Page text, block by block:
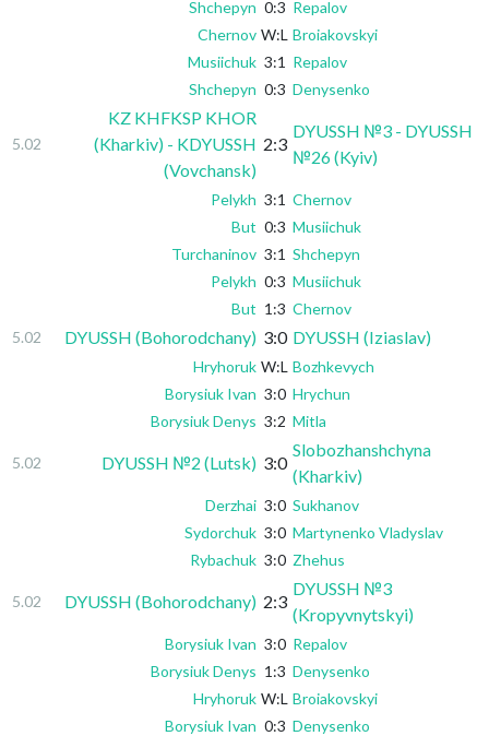
Shchepyn 0:3 Repalov
Chernov W:L Broiakovskyi
Musiichuk 3:1 Repalov
Shchepyn 0:3 Denysenko
5.02
KZ KHFKSP KHOR
(Kharkiv) - KDYUSSH
(Vovchansk)
2:3
DYUSSH №3 - DYUSSH
№26 (Kyiv)
Pelykh 3:1 Chernov
But 0:3 Musiichuk
Turchaninov 3:1 Shchepyn
Pelykh 0:3 Musiichuk
But 1:3 Chernov
5.02
DYUSSH (Bohorodchany) 3:0 DYUSSH (Iziaslav)
Hryhoruk W:L Bozhkevych
Borysiuk Ivan 3:0 Hrychun
Borysiuk Denys 3:2 Mitla
5.02 DYUSSH №2 (Lutsk) 3:0
Slobozhanshchyna
(Kharkiv)
Derzhai 3:0 Sukhanov
Sydorchuk 3:0 Martynenko Vladyslav
Rybachuk 3:0 Zhehus
5.02 DYUSSH (Bohorodchany) 2:3
DYUSSH №3
(Kropyvnytskyi)
Borysiuk Ivan 3:0 Repalov
Borysiuk Denys 1:3 Denysenko
Hryhoruk W:L Broiakovskyi
Borysiuk Ivan 0:3 Denysenko